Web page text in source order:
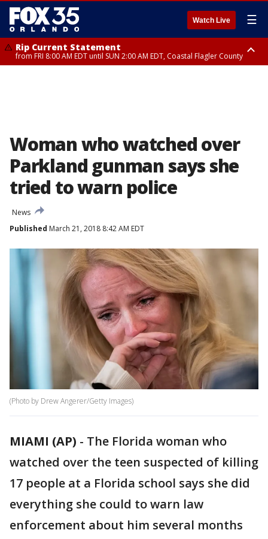
Watch Live ☰
Rip Current Statement
from FRI 8:00 AM EDT until SUN 2:00 AM EDT, Coastal Flagler County
Woman who watched over
Parkland gunman says she
tried to warn police
News
Published March 21, 2018 8:42 AM EDT
(Photo by Drew Angerer/Getty Images)
MIAMI (AP) - The Florida woman who
watched over the teen suspected of killing
17 people at a Florida school says she did
everything she could to warn law
enforcement about him several months